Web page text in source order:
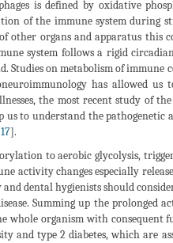
is defined by oxidative
of the immune system during
other organs and apparatus this
system follows a rigid
on metabolism of immune
has allowed us
the most recent study of
us to understand the pathogenetic
17].
to aerobic glycolysis,
activity changes especially
dental hygienists should
Summing up the prolonged
whole organism with consequent
and type 2 diabetes, which are